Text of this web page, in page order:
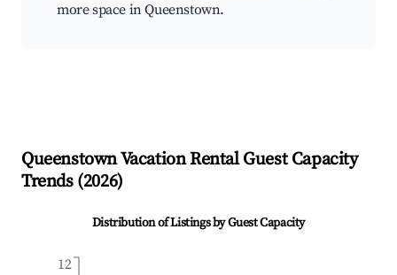
more space in Queenstown.
QueenstownVacation Rental Guest Capacity
Trends (2026)
Distribution of Listings by Guest Capacity
12